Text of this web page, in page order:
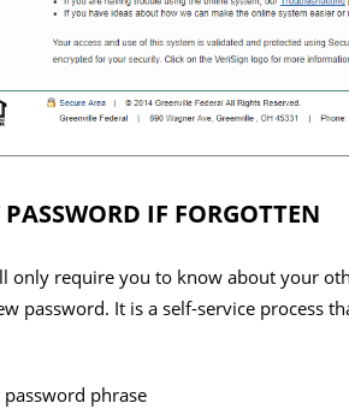
IF FORGOTTEN
only require you to know about your
password. It is a self-service process
phrase